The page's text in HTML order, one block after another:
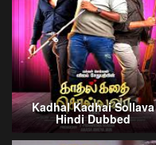
Kadhal Kadhai Sollava
Hindi Dubbed